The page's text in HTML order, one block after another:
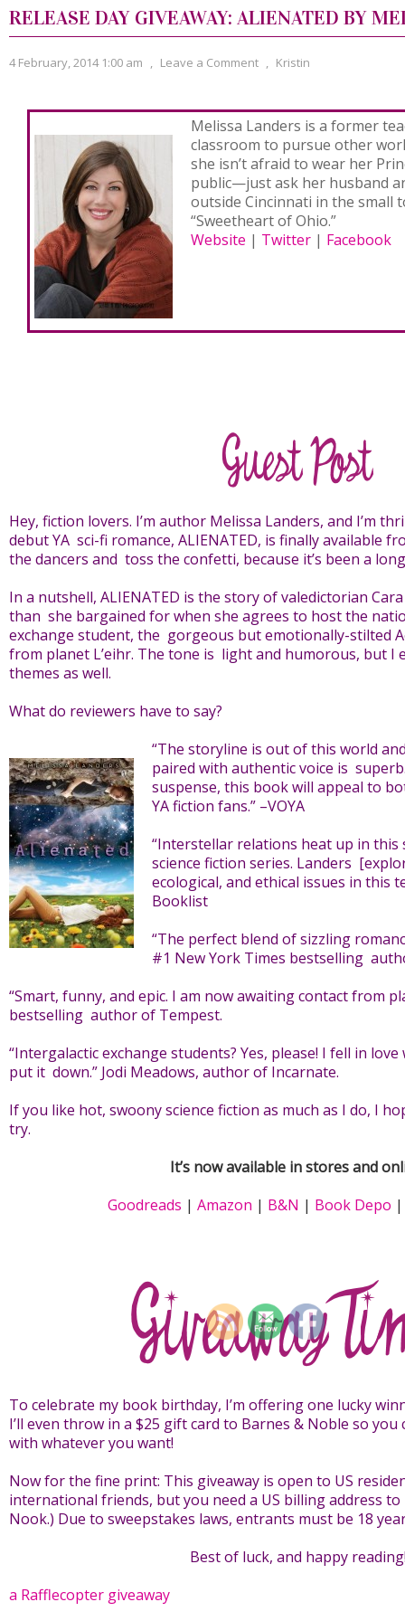
RELEASE DAY GIVEAWAY: ALIENATED BY
4 February, 2014 1:00 am , Leave a Comment , Kristin
Melissa Landers is a former
classroom to pursue other
she isn’t afraid to wear her
public—just ask her husband
outside Cincinnati in the small
“Sweetheart of Ohio.”
Website | Twitter | Facebook
Hey, fiction lovers. I’m author Melissa Landers, and I’m
debut YA sci-fi romance, ALIENATED, is finally available
the dancers and toss the confetti, because it’s been a
In a nutshell, ALIENATED is the story of valedictorian
than she bargained for when she agrees to host the
exchange student, the gorgeous but emotionally-stilted
from planet L’eihr. The tone is light and humorous, but I
themes as well.
What do reviewers have to say?
“The storyline is out of this world
paired with authentic voice is
suspense, this book will appeal to
YA fiction fans.” –VOYA
“Interstellar relations heat up in
science fiction series. Landers
ecological, and ethical issues in this
Booklist
“The perfect blend of sizzling
#1 New York Times bestselling
“Smart, funny, and epic. I am now awaiting contact from
bestselling author of Tempest.
“Intergalactic exchange students? Yes, please! I fell in
put it down.” Jodi Meadows, author of Incarnate.
If you like hot, swoony science fiction as much as I do, I
try.
It’s now available in stores and
Goodreads | Amazon | B&N | Book Depo
To celebrate my book birthday, I’m offering one lucky
I’ll even throw in a $25 gift card to Barnes & Noble so
with whatever you want!
Now for the fine print: This giveaway is open to US
international friends, but you need a US billing address
Nook.) Due to sweepstakes laws, entrants must be 18
Best of luck, and happy
a Rafflecopter giveaway